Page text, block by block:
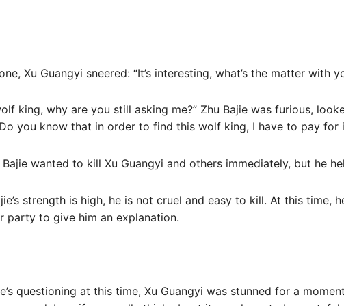
Xu Guangyi sneered: “It’s interesting, what’s the matter with
king, why are you still asking me?” Zhu Bajie was furious,
you know that in order to find this wolf king, I have to pay for
wanted to kill Xu Guangyi and others immediately, but he
strength is high, he is not cruel and easy to kill. At this time,
party to give him an explanation.
questioning at this time, Xu Guangyi was stunned for a